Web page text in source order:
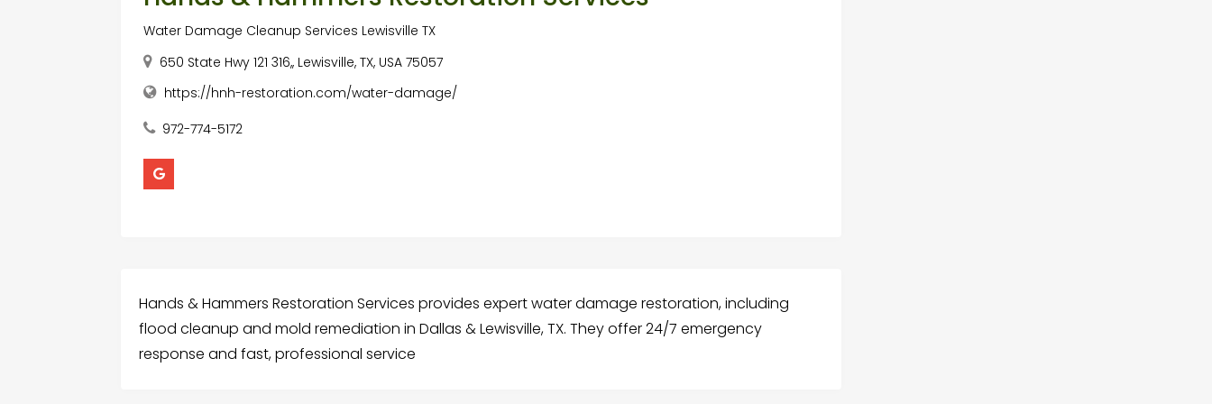
Water Damage Cleanup Services Lewisville TX
650 State Hwy 121 316,, Lewisville, TX, USA 75057
https://hnh-restoration.com/water-damage/
972-774-5172
Hands & Hammers Restoration Services provides expert water damage restoration, including
flood cleanup and mold remediation in Dallas & Lewisville, TX. They offer 24/7 emergency
response and fast, professional service